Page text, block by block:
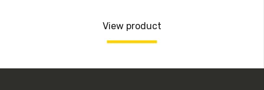
View product